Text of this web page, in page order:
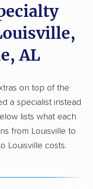
Get a Quote
Lines
›
AL
Get a Quote
AL
on top of the
a specialist instead
lists what each
from Louisville to
Louisville costs.